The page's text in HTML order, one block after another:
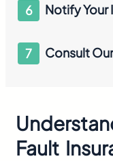
6 Notify Your
7 Consult
Fault